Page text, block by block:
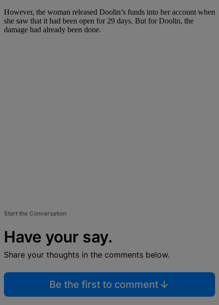
However, the woman released Doolin’s funds into her account when
she saw that it had been open for 29 days. But for Doolin, the
damage had already been done.
Start the Conversation
Have your say.
Share your thoughts in the comments below.
Be the first to comment